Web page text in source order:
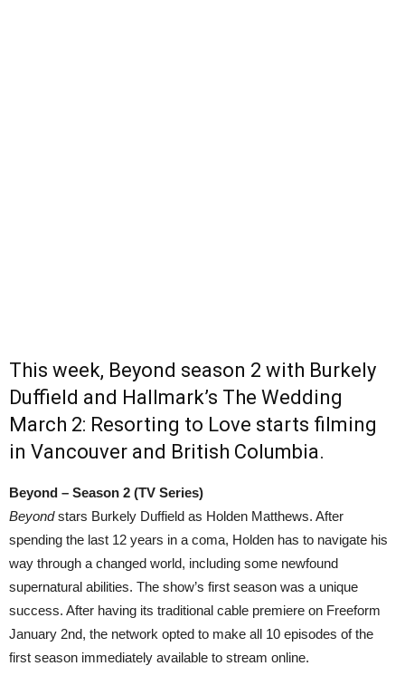
This week, Beyond season 2 with Burkely
Duffield and Hallmark’s The Wedding
March 2: Resorting to Love starts filming
in Vancouver and British Columbia.
Beyond – Season 2 (TV Series)
Beyondstars Burkely Duffield as Holden Matthews. After
spending the last 12 years in a coma, Holden has to navigate his
way through a changed world, including some newfound
supernatural abilities. The show’s first season was a unique
success. After having its traditional cable premiere on Freeform
January 2nd, the network opted to make all 10 episodes of the
first season immediately available to stream online.